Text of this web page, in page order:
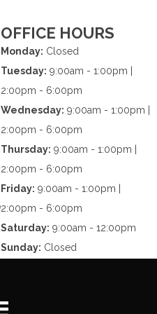
OFFICE HOURS
Monday: Closed
Tuesday: 9:00am - 1:00pm |
2:00pm - 6:00pm
Wednesday: 9:00am - 1:00pm |
2:00pm - 6:00pm
Thursday: 9:00am - 1:00pm |
2:00pm - 6:00pm
Friday: 9:00am - 1:00pm |
2:00pm - 6:00pm
Saturday: 9:00am - 12:00pm
Sunday: Closed